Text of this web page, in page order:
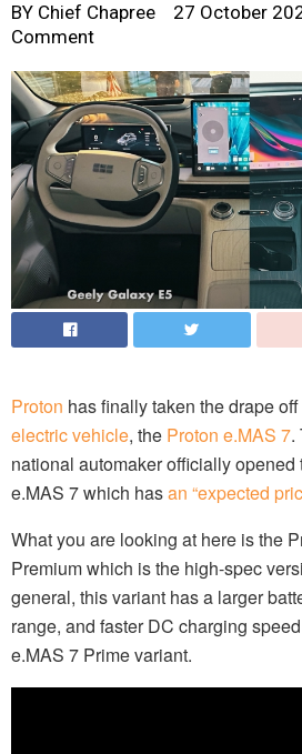
BY Chief Chapree 27 October
Comment
Proton has finally taken the drape
electric vehicle, the Proton e.MAS 7.
national automaker officially opened
e.MAS 7 which hasan “expected
What you are looking at here is the
Premium which is the high-spec
general, this variant has a larger
range, and faster DC charging
e.MAS 7 Prime variant.